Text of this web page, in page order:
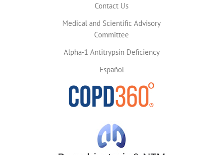
Contact Us
Medical and Scientific Advisory
Committee
Alpha-1 Antitrypsin Deficiency
Español